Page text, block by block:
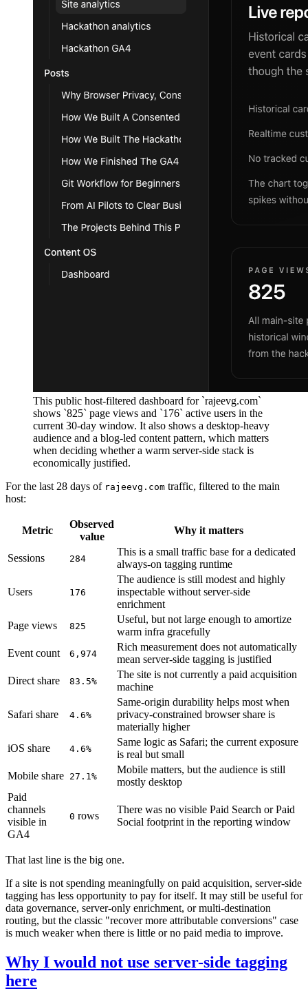
This public host-filtered dashboard for `rajeevg.com`
shows `825` page views and `176` active users in the
current 30-day window. It also shows a desktop-heavy
audience and a blog-led content pattern, which matters
when deciding whether a warm server-side stack is
economically justified.
For the last 28 days of rajeevg.com traffic, filtered to the main
host:
Metric
Observed
value
Why it matters
Sessions 284
This is a small traffic base for a dedicated
always-on tagging runtime
Users 176
The audience is still modest and highly
inspectable without server-side
enrichment
Page views
825
Useful, but not large enough to amortize
warm infra gracefully
Event count
6,974
Rich measurement does not automatically
mean server-side tagging is justified
Direct share
83.5%
The site is not currently a paid acquisition
machine
Safari share 4.6%
Same-origin durability helps most when
privacy-constrained browser share is
materially higher
iOS share
4.6%
Same logic as Safari; the current exposure
is real but small
Mobile share 27.1%
Mobile matters, but the audience is still
mostly desktop
Paid
channels
visible in
GA4
0 rows
There was no visible Paid Search or Paid
Social footprint in the reporting window
That last line is the big one.
If a site is not spending meaningfully on paid acquisition, server-side
tagging has less opportunity to pay for itself. It may still be useful for
data governance, server-only enrichment, or multi-destination
routing, but the classic "recover more attributable conversions" case
is much weaker when there is little or no paid media to improve.
Why I would not use server-side tagging
here